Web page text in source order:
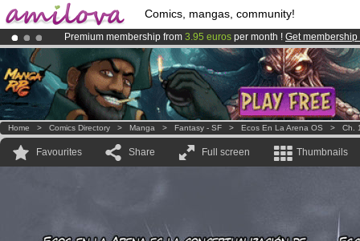
Comics, mangas, community!
Premium membership from 3.95 euros per month ! Get membership
Already 100000membersand 1000comics & mangas!.
AmilovaKickstarter is now LIVE!.
Home > Comics Directory > Manga > Fantasy - SF > Ecos En La Arena OS > Ch.
Favourites Share Full screen Thumbnails